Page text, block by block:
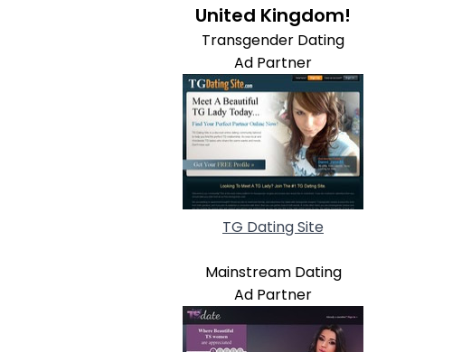
United Kingdom!
Transgender Dating
Ad Partner
TG Dating Site
Mainstream Dating
Ad Partner